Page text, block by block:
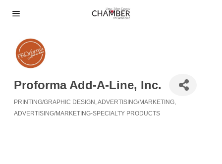
Proforma Add-A-Line, Inc.
PRINTING/GRAPHIC DESIGN ADVERTISING/MARKETING
ADVERTISING/MARKETING-SPECIALTY PRODUCTS